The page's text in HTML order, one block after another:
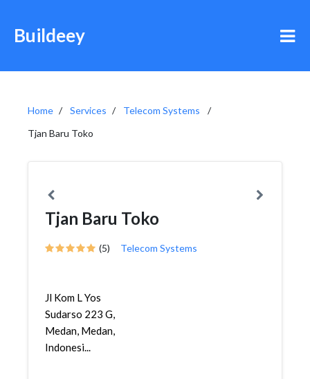
Buildeey
Home Services
Telecom Systems
Tjan Baru Toko
Tjan Baru Toko
(5) Telecom Systems
Jl Kom L Yos
Sudarso 223 G,
Medan, Medan,
Indonesi...